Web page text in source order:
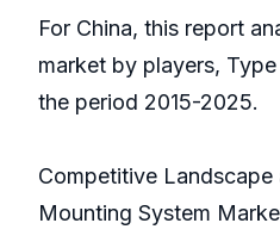
For China, this report
market by players,
the period 2015-2025.
Competitive
Mounting System